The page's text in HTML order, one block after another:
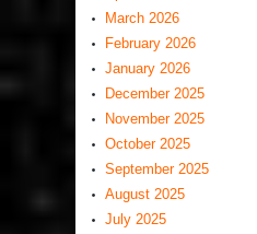
March 2026
February 2026
January 2026
December 2025
November 2025
October 2025
September 2025
August 2025
July 2025